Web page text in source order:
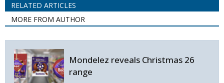
RELATED ARTICLES
MORE FROM AUTHOR
Mondelez reveals Christmas 26
range